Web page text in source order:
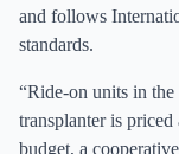
and follows
standards.
“Ride-on units in
transplanter is
budget, a